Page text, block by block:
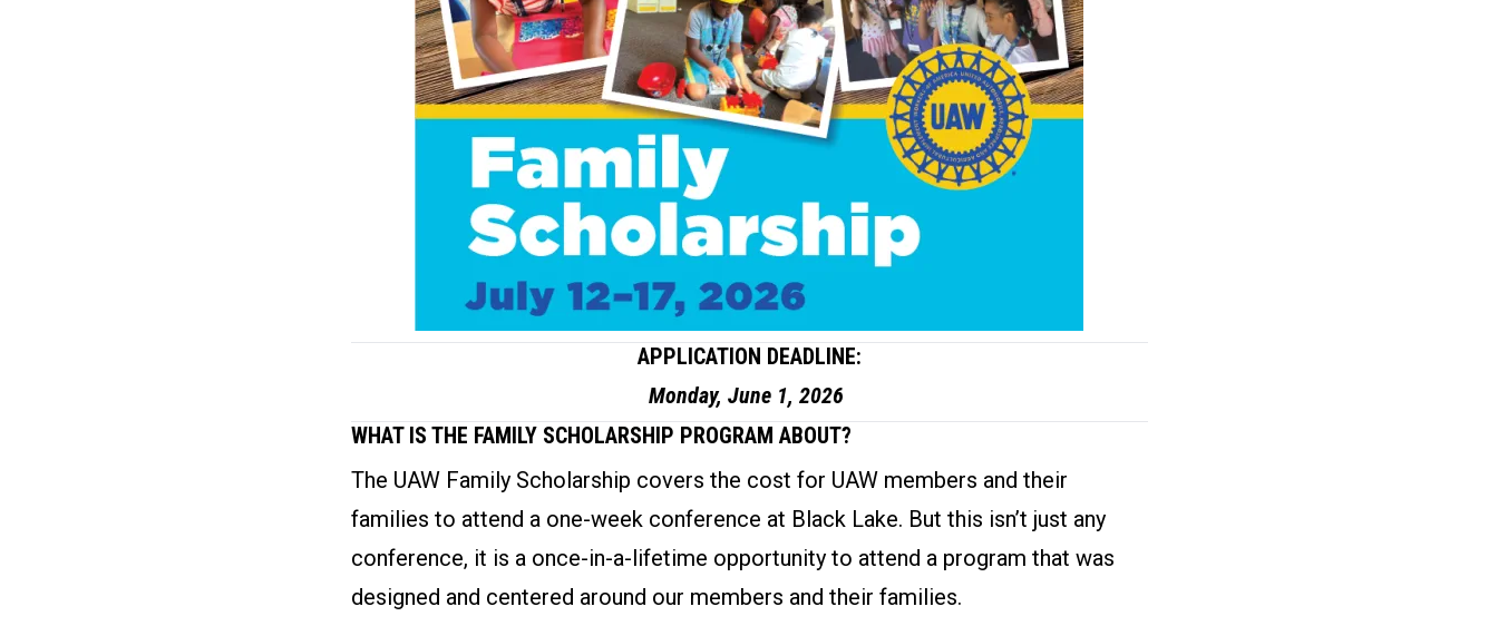
APPLICATION DEADLINE:
Monday, June 1, 2026
WHAT IS THE FAMILY SCHOLARSHIP PROGRAM ABOUT?
The UAW Family Scholarship covers the cost for UAW members and their
families to attend a one-week conference at Black Lake. But this isn’t just any
conference, it is a once-in-a-lifetime opportunity to attend a program that was
designed and centered around our members and their families.